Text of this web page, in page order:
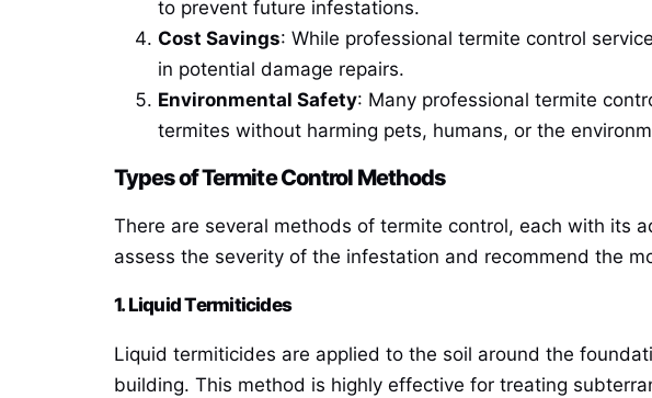
to prevent future infestations.
Cost Savings: While professional termite control
in potential damage repairs.
Environmental Safety: Many professional termite
termites without harming pets, humans, or the
Types of Termite Control Methods
There are several methods of termite control, each with its
assess the severity of the infestation and recommend the
1. Liquid Termiticides
Liquid termiticides are applied to the soil around the
building. This method is highly effective for treating